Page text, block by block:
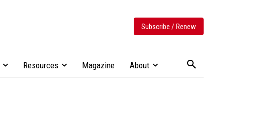
Subscribe / Renew
Resources Magazine About